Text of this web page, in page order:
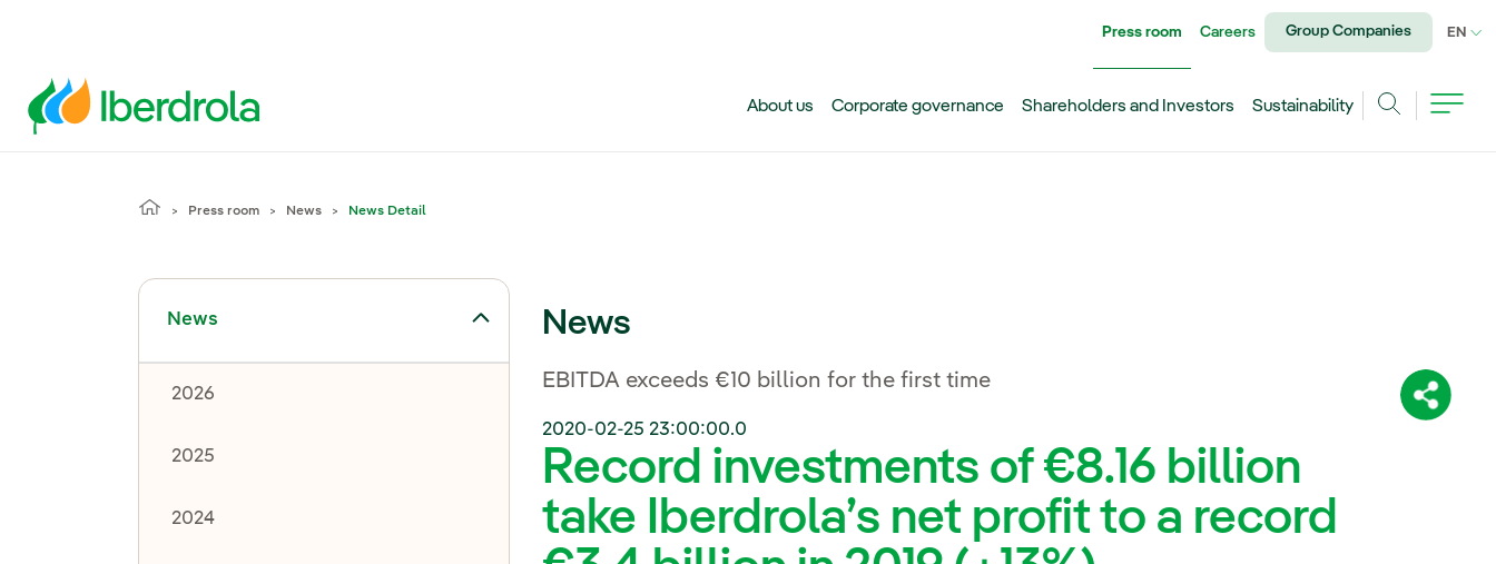
Share:
Press room Careers Group Companies EN
About us Corporate governance Shareholders and Investors
Sustainability
Press room News News Detail
News
Toggle submenu for News
2026
2025
2024
News
EBITDA exceeds €10 billion for the first time
2020-02-25 23:00:00.0
Record investments of €8.16 billion
take Iberdrola’s net profit to a record